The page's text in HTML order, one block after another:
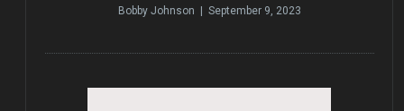
Bobby Johnson | September 9, 2023